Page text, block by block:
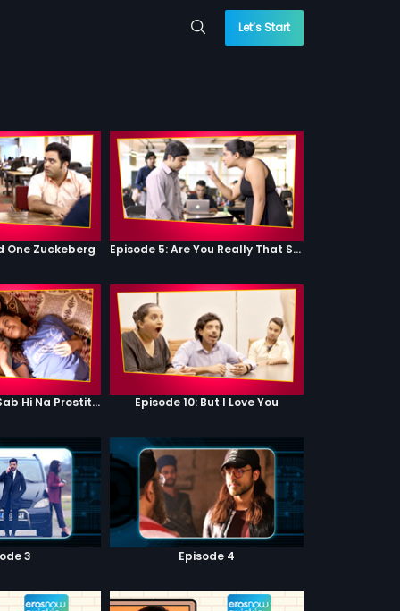
Let’s Start
One Zuckeberg Episode 5: Are You Really That Stupid?
Episode 9: Hum Sab Hi Na Prostitutes Hai Episode 10: But I Love You
3 Episode 4